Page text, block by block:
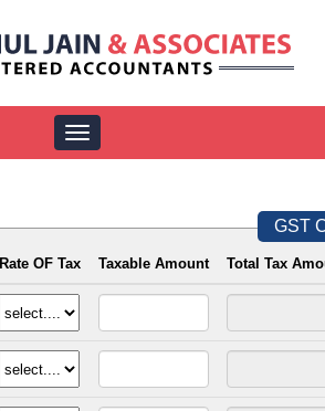
Toggle
navigation
GST
Rate OF Tax Taxable Amount Total Tax